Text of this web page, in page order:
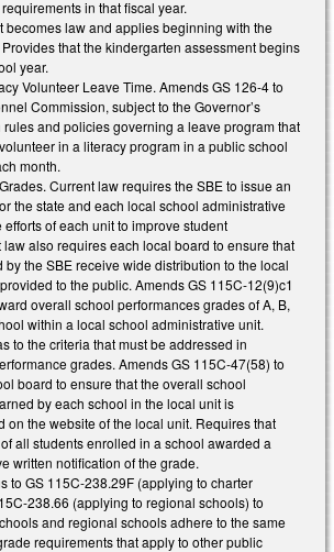
in that fiscal year.
becomes law and applies beginning with the
that the kindergarten assessment begins
year.
Volunteer Leave Time. Amends GS 126-4 to
Commission, subject to the Governor’s
and policies governing a leave program that
in a literacy program in a public school
month.
Current law requires the SBE to issue an
the state and each local school administrative
of each unit to improve student
also requires each local board to ensure that
by the SBE receive wide distribution to the local
to the public. Amends GS 115C-12(9)c1
overall school performances grades of A, B,
within a local school administrative unit.
to the criteria that must be addressed in
grades. Amends GS 115C-47(58) to
board to ensure that the overall school
by each school in the local unit is
on the website of the local unit. Requires that
all students enrolled in a school awarded a
written notification of the grade.
to GS 115C-238.29F (applying to charter
238.66 (applying to regional schools) to
and regional schools adhere to the same
requirements that apply to other public